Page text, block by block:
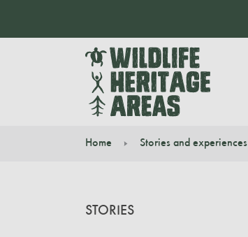
Home Stories and experiences
STORIES